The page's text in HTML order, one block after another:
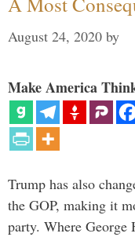
August 24, 2020 by
Make America
Trump has also
the GOP, making it
party. Where George